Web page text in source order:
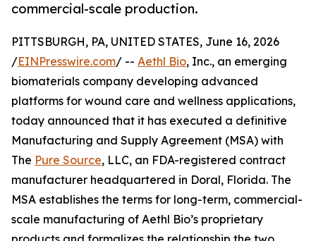
commercial-scale production.
PITTSBURGH, PA, UNITED STATES, June 16, 2026
/EINPresswire.com/ -- Aethl Bio, Inc., an emerging
biomaterials company developing advanced
platforms for wound care and wellness applications,
today announced that it has executed a definitive
Manufacturing and Supply Agreement (MSA) with
The Pure Source, LLC, an FDA-registered contract
manufacturer headquartered in Doral, Florida. The
MSA establishes the terms for long-term, commercial-
scale manufacturing of Aethl Bio’s proprietary